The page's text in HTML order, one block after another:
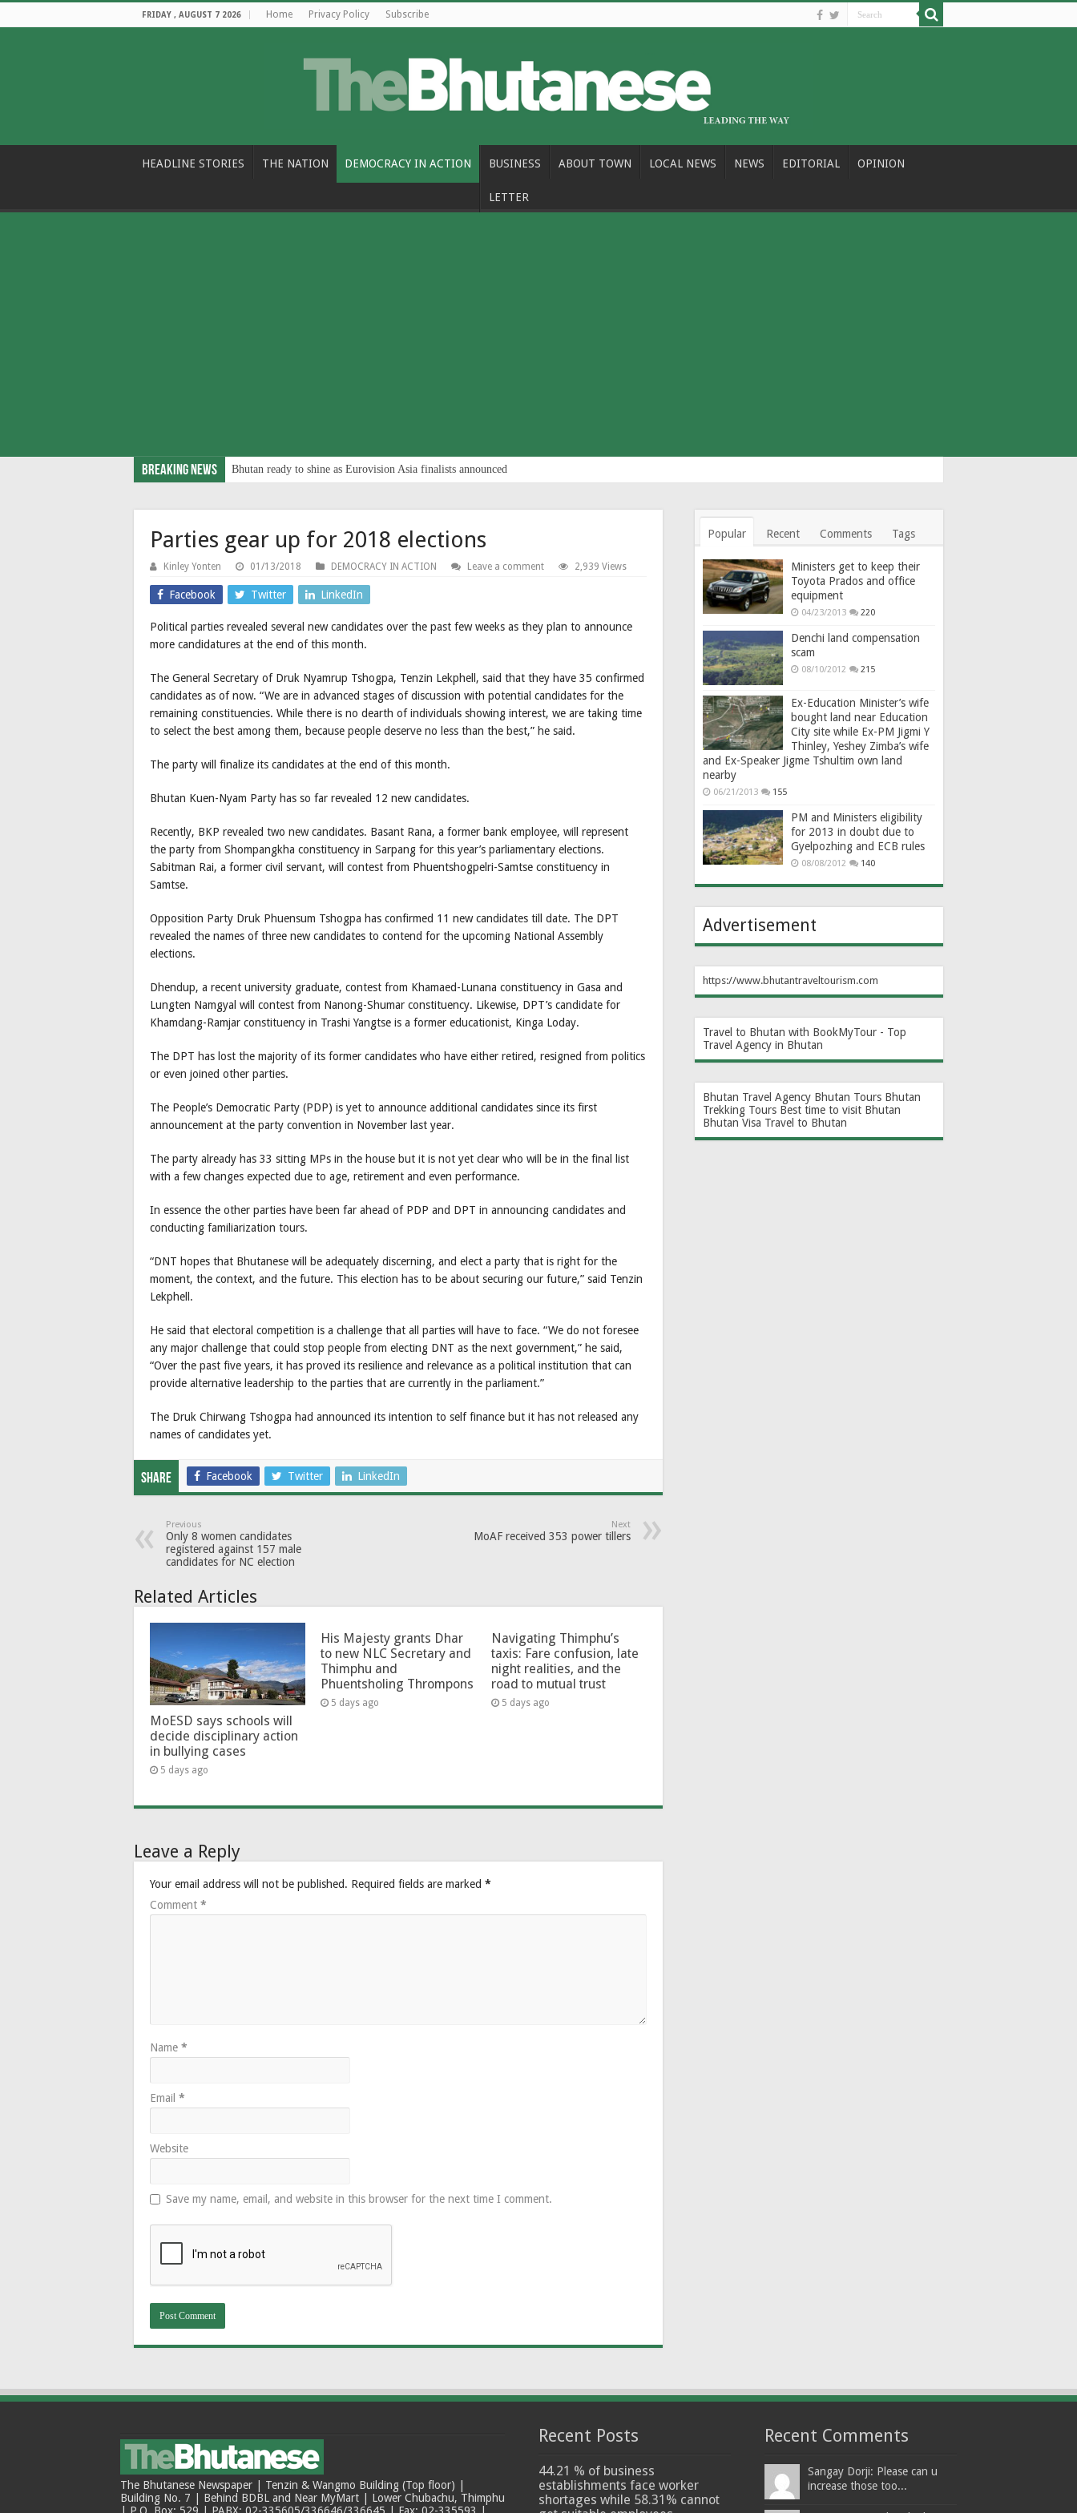
FRIDAY , AUGUST 7 2026 Home Privacy Policy Subscribe
HEADLINE STORIES THE NATION DEMOCRACY IN ACTION BUSINESS ABOUT TOWN LOCAL NEWS NEWS EDITORIAL OPINION
LETTER
Breaking News Bhutan ready to shine as Eurovision Asia finalists announced
Parties gear up for 2018 elections
Kinley Yonten 01/13/2018 DEMOCRACY IN ACTION Leave a comment 2,939 Views
Facebook Twitter LinkedIn
Political parties revealed several new candidates over the past few weeks as they plan to announce
more candidatures at the end of this month.
The General Secretary of Druk Nyamrup Tshogpa, Tenzin Lekphell, said that they have 35 confirmed
candidates as of now. “We are in advanced stages of discussion with potential candidates for the
remaining constituencies. While there is no dearth of individuals showing interest, we are taking time
to select the best among them, because people deserve no less than the best,” he said.
The party will finalize its candidates at the end of this month.
Bhutan Kuen-Nyam Party has so far revealed 12 new candidates.
Recently, BKP revealed two new candidates. Basant Rana, a former bank employee, will represent
the party from Shompangkha constituency in Sarpang for this year’s parliamentary elections.
Sabitman Rai, a former civil servant, will contest from Phuentshogpelri-Samtse constituency in
Samtse.
Opposition Party Druk Phuensum Tshogpa has confirmed 11 new candidates till date. The DPT
revealed the names of three new candidates to contend for the upcoming National Assembly
elections.
Dhendup, a recent university graduate, contest from Khamaed-Lunana constituency in Gasa and
Lungten Namgyal will contest from Nanong-Shumar constituency. Likewise, DPT’s candidate for
Khamdang-Ramjar constituency in Trashi Yangtse is a former educationist, Kinga Loday.
The DPT has lost the majority of its former candidates who have either retired, resigned from politics
or even joined other parties.
The People’s Democratic Party (PDP) is yet to announce additional candidates since its first
announcement at the party convention in November last year.
The party already has 33 sitting MPs in the house but it is not yet clear who will be in the final list
with a few changes expected due to age, retirement and even performance.
In essence the other parties have been far ahead of PDP and DPT in announcing candidates and
conducting familiarization tours.
“DNT hopes that Bhutanese will be adequately discerning, and elect a party that is right for the
moment, the context, and the future. This election has to be about securing our future,” said Tenzin
Lekphell.
He said that electoral competition is a challenge that all parties will have to face. “We do not foresee
any major challenge that could stop people from electing DNT as the next government,” he said,
“Over the past five years, it has proved its resilience and relevance as a political institution that can
provide alternative leadership to the parties that are currently in the parliament.”
The Druk Chirwang Tshogpa had announced its intention to self finance but it has not released any
names of candidates yet.
Share Facebook Twitter LinkedIn
Previous
Only 8 women candidates
registered against 157 male
candidates for NC election
Next
MoAF received 353 power tillers
Related Articles
MoESD says schools will
decide disciplinary action
in bullying cases
5 days ago
His Majesty grants Dhar
to new NLC Secretary and
Thimphu and
Phuentsholing Thrompons
5 days ago
Navigating Thimphu’s
taxis: Fare confusion, late
night realities, and the
road to mutual trust
5 days ago
Leave a Reply
Your email address will not be published. Required fields are marked *
Comment *
Name *
Email *
Website
Save my name, email, and website in this browser for the next time I comment.
Popular Recent Comments Tags
Ministers get to keep their
Toyota Prados and office
equipment
04/23/2013 220
Denchi land compensation
scam
08/10/2012 215
Ex-Education Minister’s wife
bought land near Education
City site while Ex-PM Jigmi Y
Thinley, Yeshey Zimba’s wife
and Ex-Speaker Jigme Tshultim own land
nearby
06/21/2013 155
PM and Ministers eligibility
for 2013 in doubt due to
Gyelpozhing and ECB rules
08/08/2012 140
Advertisement
https://www.bhutantraveltourism.com
Travel to Bhutan with BookMyTour - Top
Travel Agency in Bhutan
Bhutan Travel Agency Bhutan Tours Bhutan
Trekking Tours Best time to visit Bhutan
Bhutan Visa Travel to Bhutan
The Bhutanese Newspaper | Tenzin & Wangmo Building (Top floor) |
Building No. 7 | Behind BDBL and Near MyMart | Lower Chubachu, Thimphu
Recent Posts
44.21 % of business
establishments face worker
shortages while 58.31% cannot
Recent Comments
Sangay Dorji: Please can u
increase those too...